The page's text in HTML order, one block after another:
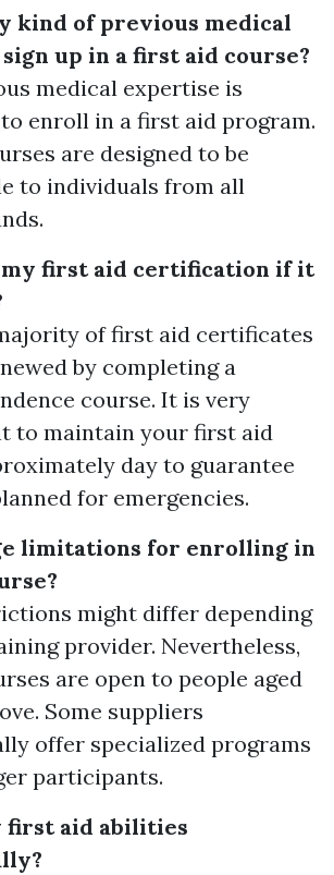
kind of previous medical
up in a first aid course?
medical expertise is
enroll in a first aid program.
are designed to be
to individuals from all
my first aid certification if it
of first aid certificates
by completing a
course. It is very
to maintain your first aid
day to guarantee
for emergencies.
limitations for enrolling in
might differ depending
provider. Nevertheless,
are open to people aged
Some suppliers
offer specialized programs
participants.
first aid abilities